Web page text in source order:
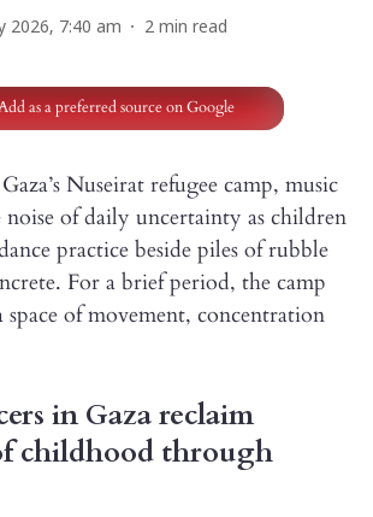
2026, 7:40 am 2 min read
as a preferred source on Google
Nuseirat refugee camp, music
of daily uncertainty as children
practice beside piles of rubble
For a brief period, the camp
of movement, concentration
in Gaza reclaim
childhood through